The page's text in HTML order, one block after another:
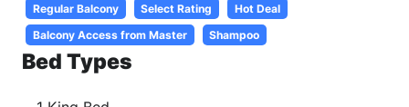
Regular Balcony
Select Rating
Hot Deal
Balcony Access from Master
Shampoo
Bed Types